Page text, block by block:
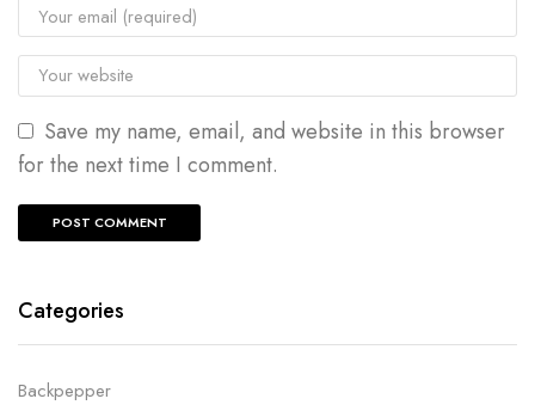
Save my name, email, and website in this browser
for the next time I comment.
Categories
Backpepper